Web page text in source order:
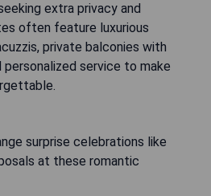
extra privacy and
often feature luxurious
private balconies with
personalized service to make
surprise celebrations like
at these romantic